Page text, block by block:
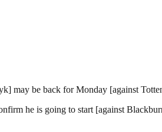
may be back for Monday [against
he is going to start [against